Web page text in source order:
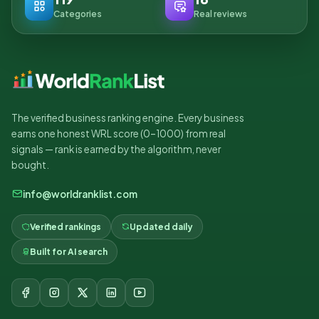
Categories Real reviews
The verified business ranking engine. Every business
earns one honest WRL score (0–1000) from real
signals — rank is earned by the algorithm, never
bought.
info@worldranklist.com
Verified rankings Updated daily
Built for AI search